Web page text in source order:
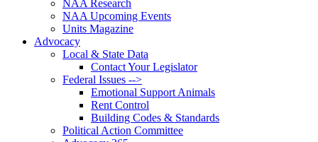
NAA Research
NAA Upcoming Events
Units Magazine
Advocacy
Local & State Data
Contact Your Legislator
Federal Issues -->
Emotional Support Animals
Rent Control
Building Codes & Standards
Political Action Committee